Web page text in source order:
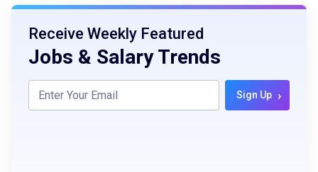
Receive Weekly Featured
Jobs & Salary Trends
Sign Up ›